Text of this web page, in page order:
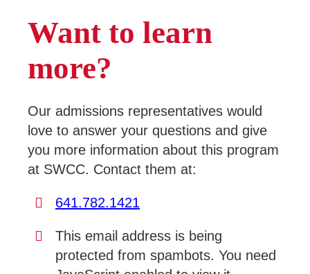
Want to learn
more?
Our admissions representatives would
love to answer your questions and give
you more information about this program
at SWCC. Contact them at:
641.782.1421
This email address is being
protected from spambots. You need